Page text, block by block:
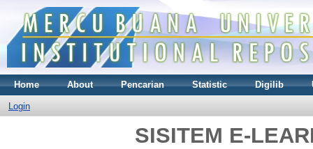
Home About Pencarian Statistic Digilib
Login
SISITEM E-